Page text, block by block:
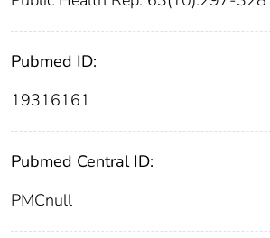
Pubmed ID:
19316161
Pubmed Central ID:
PMCnull